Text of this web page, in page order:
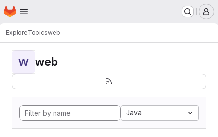
Skip to main content
Homepage
ExploreTopicsweb
W web
Java